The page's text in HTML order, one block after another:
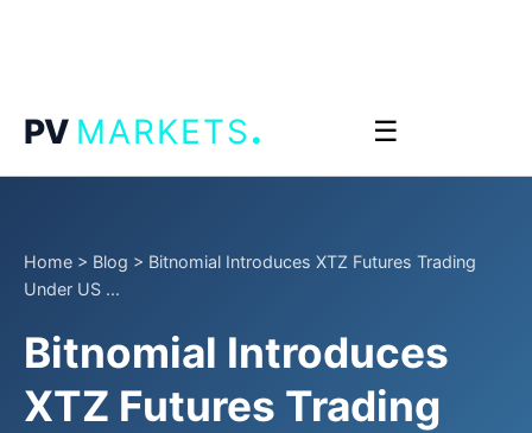
PV MARKETS. ☰
Home > Blog > Bitnomial Introduces XTZ Futures Trading
Under US ...
Bitnomial Introduces
XTZ Futures Trading